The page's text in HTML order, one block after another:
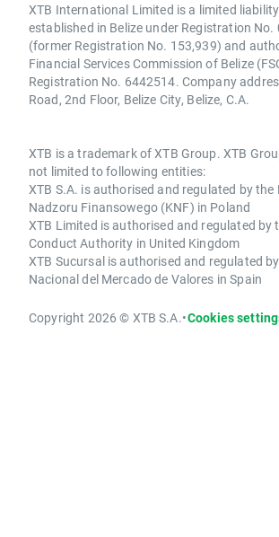
XTB International Limited is a limited
established in Belize under Registration
(former Registration No. 153,939) and
Financial Services Commission of Belize
Registration No. 6442514. Company
Road, 2nd Floor, Belize City, Belize, C.A.
XTB is a trademark of XTB Group. XTB
not limited to following entities:
XTB S.A. is authorised and regulated by the
Nadzoru Finansowego (KNF) in Poland
XTB Limited is authorised and regulated by
Conduct Authority in United Kingdom
XTB Sucursal is authorised and regulated
Nacional del Mercado de Valores in Spain
Copyright 2026 © XTB S.A.•Cookies